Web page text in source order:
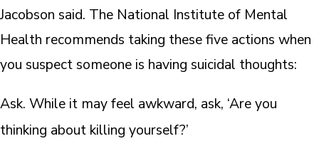
Jacobson said. The National Institute of Mental
Health recommends taking these five actions when
you suspect someone is having suicidal thoughts:
Ask. While it may feel awkward, ask, ‘Are you
thinking about killing yourself?’